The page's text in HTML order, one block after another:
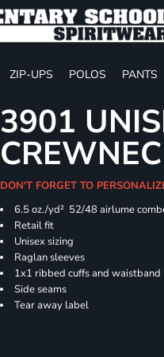
ZIP-UPS POLOS PANTS
3901
DON'T FORGET TO
6.5 oz./yd² 52/48 airlume
Retail fit
Unisex sizing
Raglan sleeves
1x1 ribbed cuffs and waistband
Side seams
Tear away label